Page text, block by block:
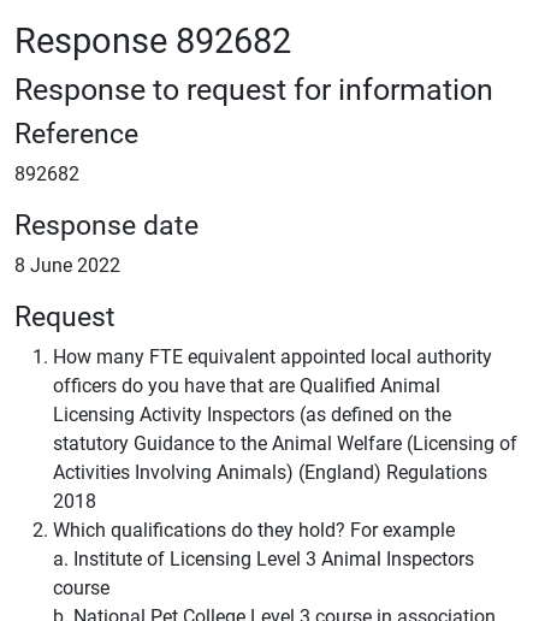
Response 892682
Response to request for information
Reference
892682
Response date
8 June 2022
Request
How many FTE equivalent appointed local authority
officers do you have that are Qualified Animal
Licensing Activity Inspectors (as defined on the
statutory Guidance to the Animal Welfare (Licensing of
Activities Involving Animals) (England) Regulations
2018
Which qualifications do they hold? For example
a. Institute of Licensing Level 3 Animal Inspectors
course
b. National Pet College Level 3 course in association